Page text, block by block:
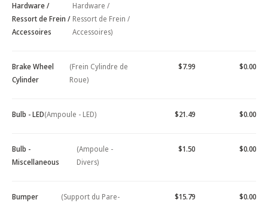
Hardware /
Ressort de Frein /
Accessoires
Hardware /
Ressort de Frein /
Accessoires)
Brake Wheel
Cylinder
(Frein Cylindre de
Roue)
$7.99 $0.00
Bulb - LED(Ampoule - LED) $21.49 $0.00
Bulb -
Miscellaneous
(Ampoule -
Divers)
$1.50 $0.00
Bumper
(Support du Pare-
$15.79 $0.00